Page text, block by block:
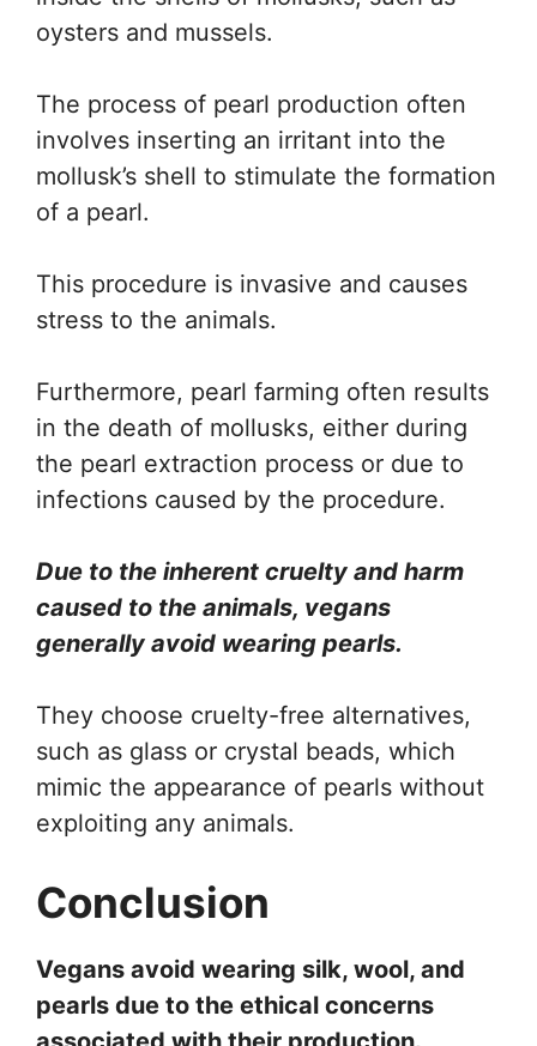
oysters and mussels.
The process of pearl production often
involves inserting an irritant into the
mollusk’s shell to stimulate the formation
of a pearl.
This procedure is invasive and causes
stress to the animals.
Furthermore, pearl farming often results
in the death of mollusks, either during
the pearl extraction process or due to
infections caused by the procedure.
Due to the inherent cruelty and harm
caused to the animals, vegans
generally avoid wearing pearls.
They choose cruelty-free alternatives,
such as glass or crystal beads, which
mimic the appearance of pearls without
exploiting any animals.
Conclusion
Vegans avoid wearing silk, wool, and
pearls due to the ethical concerns